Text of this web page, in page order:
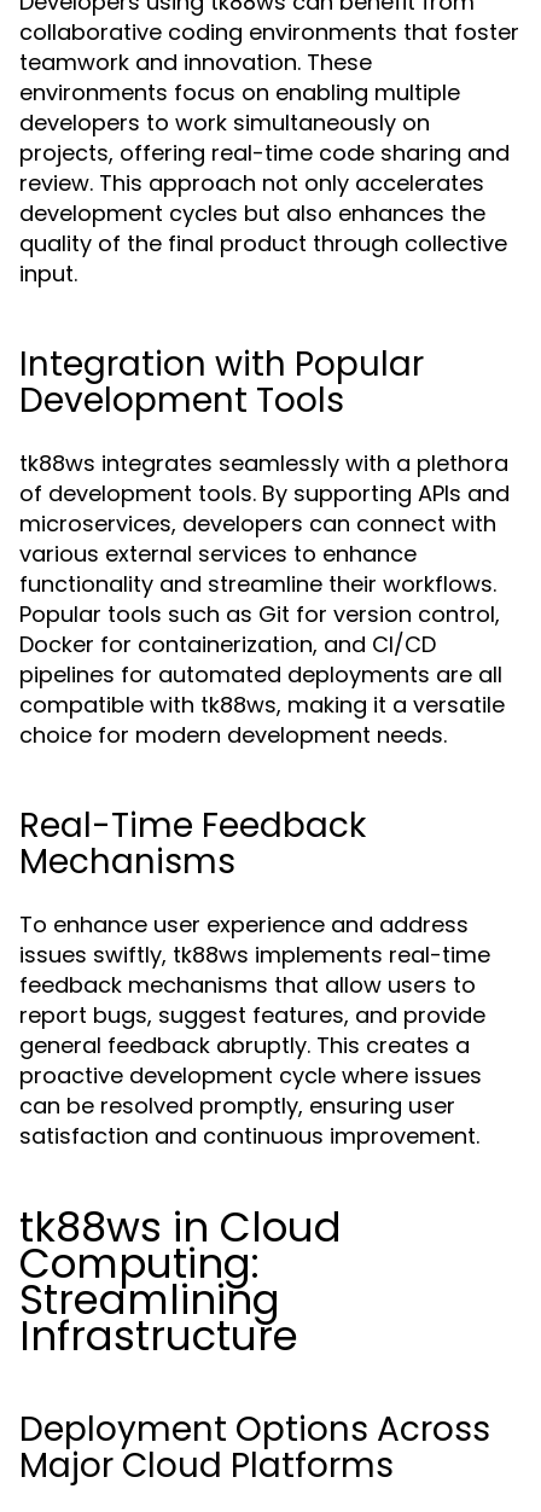
collaborative coding environments that foster
teamwork and innovation. These
environments focus on enabling multiple
developers to work simultaneously on
projects, offering real-time code sharing and
review. This approach not only accelerates
development cycles but also enhances the
quality of the final product through collective
input.
Integration with Popular
Development Tools
tk88ws integrates seamlessly with a plethora
of development tools. By supporting APIs and
microservices, developers can connect with
various external services to enhance
functionality and streamline their workflows.
Popular tools such as Git for version control,
Docker for containerization, and CI/CD
pipelines for automated deployments are all
compatible with tk88ws, making it a versatile
choice for modern development needs.
Real-Time Feedback
Mechanisms
To enhance user experience and address
issues swiftly, tk88ws implements real-time
feedback mechanisms that allow users to
report bugs, suggest features, and provide
general feedback abruptly. This creates a
proactive development cycle where issues
can be resolved promptly, ensuring user
satisfaction and continuous improvement.
tk88ws in Cloud
Computing:
Streamlining
Infrastructure
Deployment Options Across
Major Cloud Platforms